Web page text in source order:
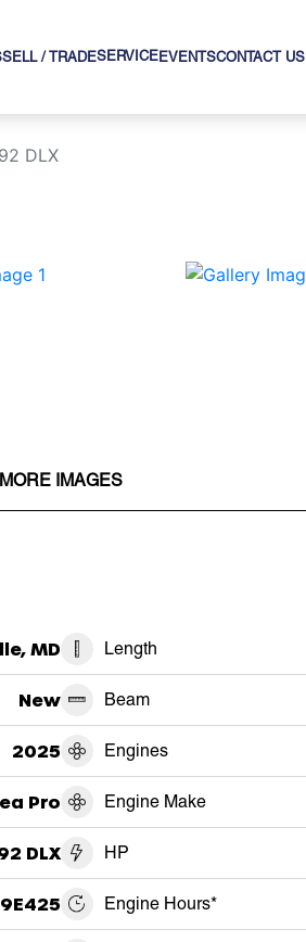
SELL / TRADESERVICE EVENTSCONTACT US
DLX
MORE IMAGES
MD
New
2025
Pro
DLX
Length
Beam
Engines
Engine Make
HP
Engine Hours*